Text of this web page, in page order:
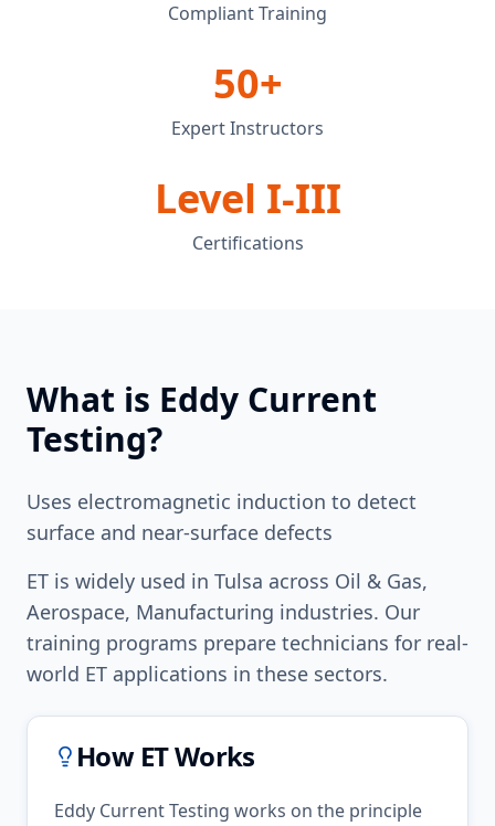
Compliant Training
50+
Expert Instructors
Level I-III
Certifications
What is Eddy Current
Testing?
Uses electromagnetic induction to detect
surface and near-surface defects
ET is widely used in Tulsa across Oil & Gas,
Aerospace, Manufacturing industries. Our
training programs prepare technicians for real-
world ET applications in these sectors.
How ETWorks
Eddy Current Testing works on the principle